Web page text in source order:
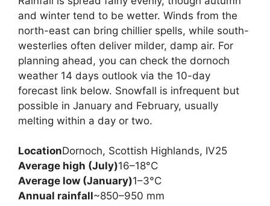
and winter tend to be wetter. Winds from the
north-east can bring chillier spells, while south-
westerlies often deliver milder, damp air. For
planning ahead, you can check the dornoch
weather 14 days outlook via the 10-day
forecast link below. Snowfall is infrequent but
possible in January and February, usually
melting within a day or two.
LocationDornoch, Scottish Highlands, IV25
Average high (July)16–18°C
Average low (January)1–3°C
Annual rainfall~850–950 mm